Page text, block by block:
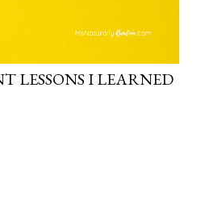
LESSONS I LEARNED